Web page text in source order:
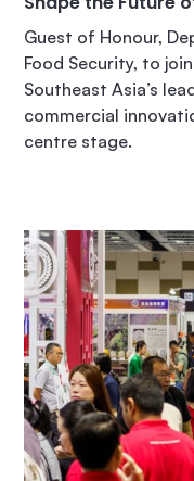
Guest of Honour,
Food Security, to
Southeast Asia’s
commercial
centre stage.